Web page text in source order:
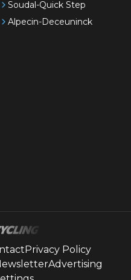
Soudal-Quick Step
Alpecin-Deceuninck
Privacy Policy
Advertising